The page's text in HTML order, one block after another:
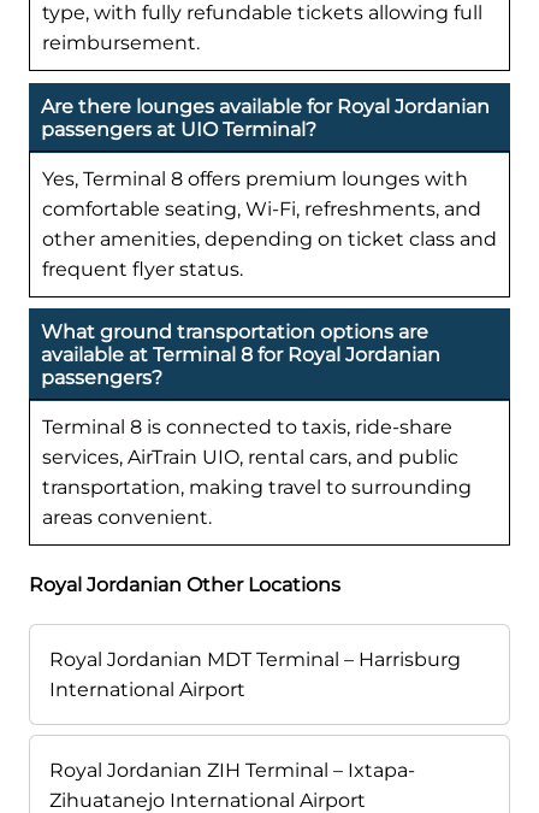
type, with fully refundable tickets allowing full
reimbursement.
Are there lounges available for Royal Jordanian
passengers at UIO Terminal?
Yes, Terminal 8 offers premium lounges with
comfortable seating, Wi-Fi, refreshments, and
other amenities, depending on ticket class and
frequent flyer status.
What ground transportation options are
available at Terminal 8 for Royal Jordanian
passengers?
Terminal 8 is connected to taxis, ride-share
services, AirTrain UIO, rental cars, and public
transportation, making travel to surrounding
areas convenient.
Royal Jordanian Other Locations
Royal Jordanian MDT Terminal – Harrisburg
International Airport
Royal Jordanian ZIH Terminal – Ixtapa-
Zihuatanejo International Airport